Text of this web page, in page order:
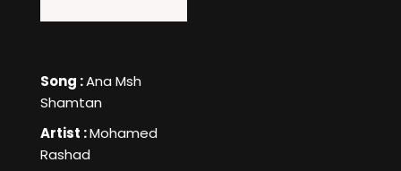
Song :Ana Msh
Shamtan
Artist :Mohamed
Rashad